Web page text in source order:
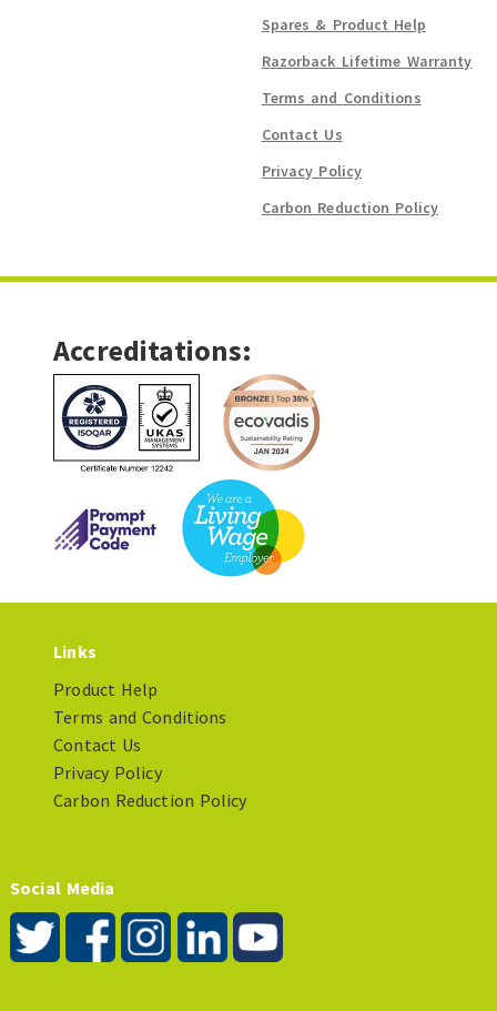
Spares & Product Help
Razorback Lifetime Warranty
Terms and Conditions
Contact Us
Privacy Policy
Carbon Reduction Policy
Accreditations:
Links
Product Help
Terms and Conditions
Contact Us
Privacy Policy
Carbon Reduction Policy
Social Media